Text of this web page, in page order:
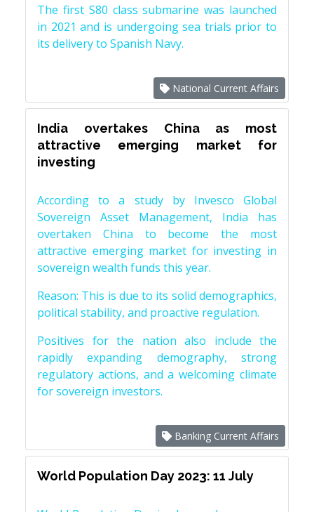
The first S80 class submarine was launched
in 2021 and is undergoing sea trials prior to
its delivery to Spanish Navy.
National Current Affairs
India overtakes China as most
attractive emerging market for
investing
According to a study by Invesco Global
Sovereign Asset Management, India has
overtaken China to become the most
attractive emerging market for investing in
sovereign wealth funds this year.
Reason: This is due to its solid demographics,
political stability, and proactive regulation.
Positives for the nation also include the
rapidly expanding demography, strong
regulatory actions, and a welcoming climate
for sovereign investors.
Banking Current Affairs
World Population Day 2023: 11 July